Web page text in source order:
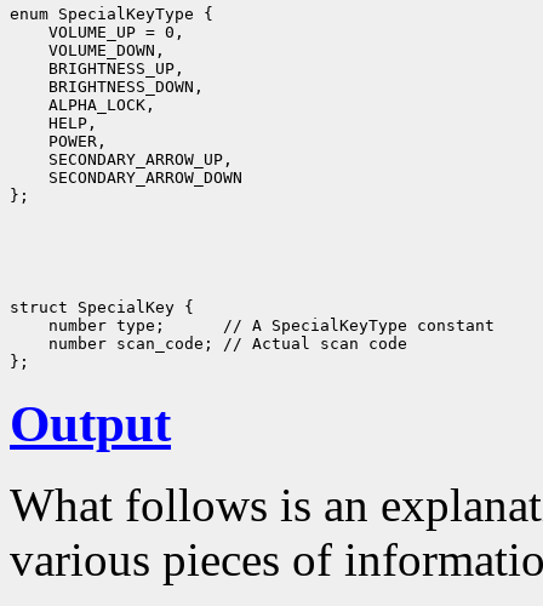
enum SpecialKeyType {
    VOLUME_UP = 0,
    VOLUME_DOWN,
    BRIGHTNESS_UP,
    BRIGHTNESS_DOWN,
    ALPHA_LOCK,
    HELP,
    POWER,
    SECONDARY_ARROW_UP,
    SECONDARY_ARROW_DOWN
struct SpecialKey {
    number type;      // A SpecialKeyType constant
    number scan_code; // Actual scan code
Output
What follows is an
various pieces of